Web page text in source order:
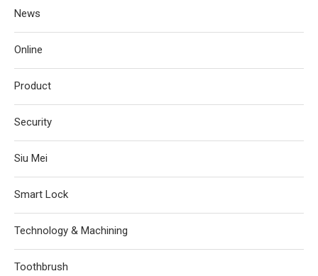
News
Online
Product
Security
Siu Mei
Smart Lock
Technology & Machining
Toothbrush